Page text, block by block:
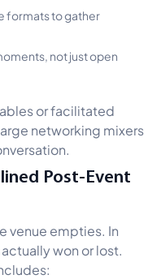
formats to gather
not just open
or facilitated
networking mixers
Post-Event
venue empties. In
won or lost.